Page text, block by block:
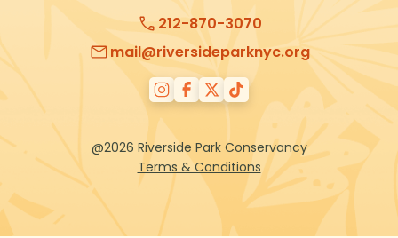
212-870-3070
mail@riversideparknyc.org
@2026 Riverside Park Conservancy
Terms & Conditions